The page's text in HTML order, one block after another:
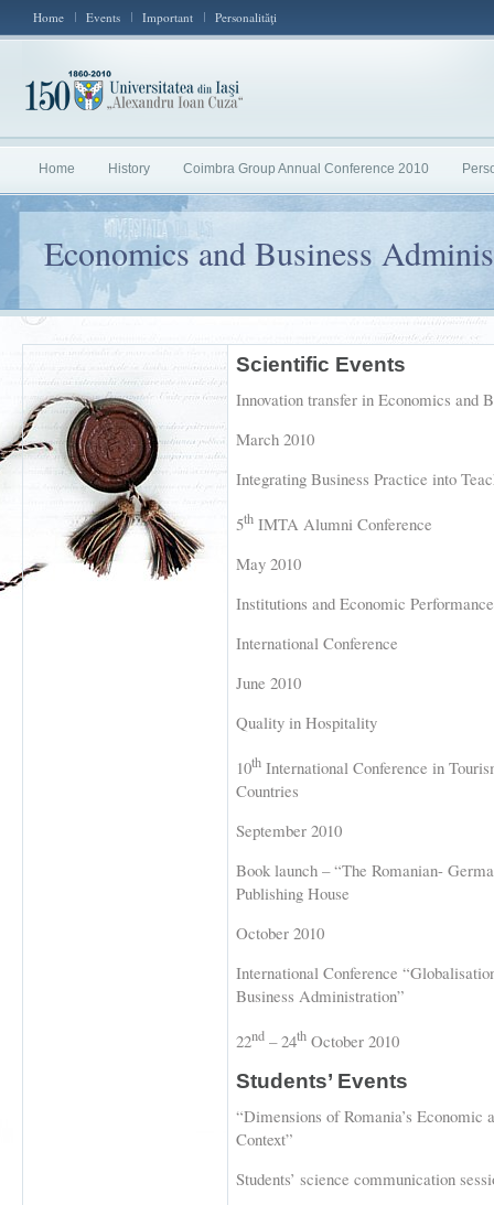
Home Events Important Personalităţi
Home History Coimbra Group Annual Conference 2010
Economics and Business
Scientific Events
Innovation transfer in Economics and
March 2010
Integrating Business Practice into
5thIMTA Alumni Conference
May 2010
Institutions and Economic Performance
International Conference
June 2010
Quality in Hospitality
10thInternational Conference in
Countries
September 2010
Book launch – “The Romanian-
Publishing House
October 2010
International Conference
Business Administration”
22nd– 24thOctober 2010
Students’ Events
“Dimensions of Romania’s Economic
Context”
Students’ science communication